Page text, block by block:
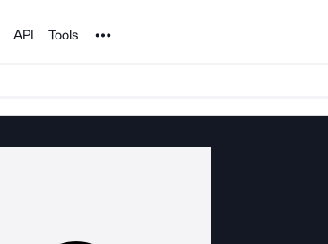
API Tools Noun Project